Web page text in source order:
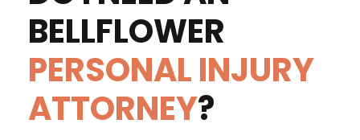
BELLFLOWER
PERSONAL INJURY
ATTORNEY?